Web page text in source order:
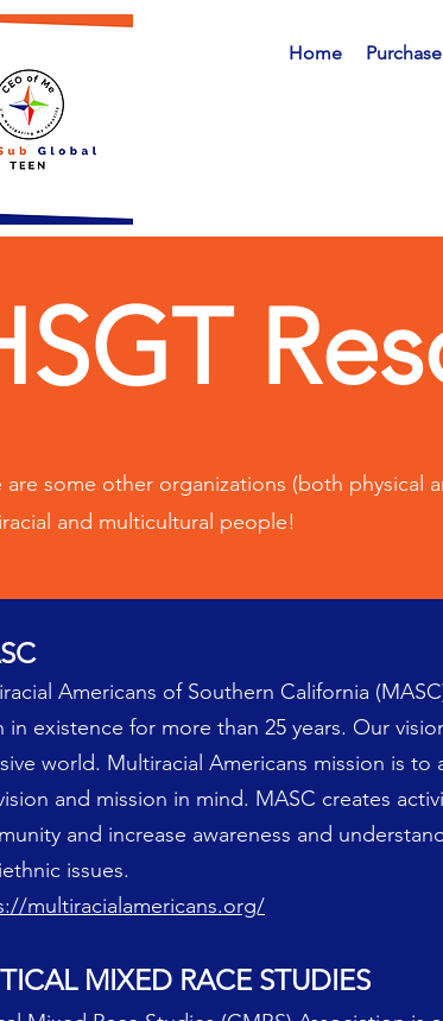
Home
are some other organizations (both physical
and multicultural people!
Americans of Southern California
in existence for more than 25 years. Our
world. Multiracial Americans mission is
and mission in mind. MASC creates
and increase awareness and
issues.
multiracialamericans.org/
MIXED RACE STUDIES